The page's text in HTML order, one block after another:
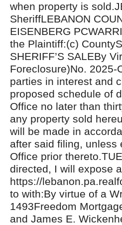
when property is
SheriffLEBANON
EISENBERG
the Plaintiff:(c)
SHERIFF’S SALEBy
Foreclosure)No. 2025-
parties in interest and
proposed schedule of
Office no later than
any property sold
will be made in
after said filing, unless
Office prior
directed, I will expose
https://
to with:By virtue of a
1493Freedom
and James E.